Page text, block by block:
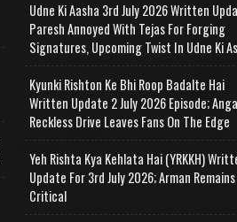
Udne Ki Aasha 3rd July 2026 Written
Paresh Annoyed With Tejas For Forging
Signatures, Upcoming Twist In Udne Ki
Kyunki Rishton Ke Bhi Roop Badalte Hai
Written Update 2 July 2026 Episode;
Reckless Drive Leaves Fans On The Edge
Yeh Rishta Kya Kehlata Hai (YRKKH)
Update For 3rd July 2026; Arman Remains
Critical